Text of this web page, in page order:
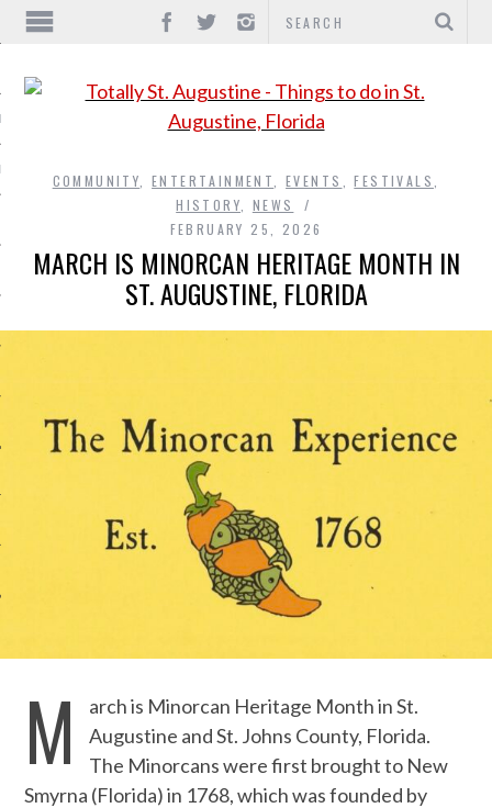
COMMUNITY ,ENTERTAINMENT ,EVENTS ,FESTIVALS
HISTORY
NEWS
FEBRUARY 25, 2026
MARCH IS MINORCAN HERITAGE MONTH IN
ST. AUGUSTINE, FLORIDA
M
arch is Minorcan Heritage Month in St.
Augustine and St. Johns County, Florida.
The Minorcans were first brought to New
Smyrna (Florida) in 1768, which was founded by